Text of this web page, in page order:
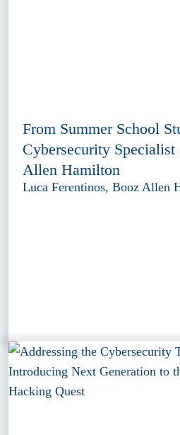
From Summer School
Cybersecurity Specialist
Allen Hamilton
Luca Ferentinos, Booz Allen